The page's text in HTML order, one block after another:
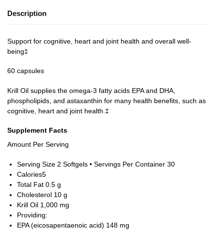
Description
Support for cognitive, heart and joint health and overall well-
being‡
60 capsules
Krill Oil supplies the omega-3 fatty acids EPA and DHA,
phospholipids, and astaxanthin for many health benefits, such as
cognitive, heart and joint health.‡
Supplement Facts
Amount Per Serving
Serving Size 2 Softgels • Servings Per Container 30
Calories5
Total Fat 0 .5 g
Cholesterol 10 g
Krill Oil 1,000 mg
Providing:
EPA (eicosapentaenoic acid) 148 mg